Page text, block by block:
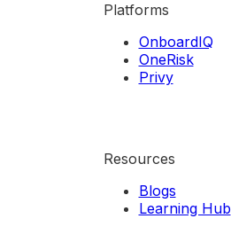
Platforms
OnboardIQ
OneRisk
Privy
Resources
Blogs
Learning Hub